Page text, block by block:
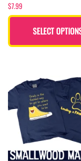
$7.99
SELECT